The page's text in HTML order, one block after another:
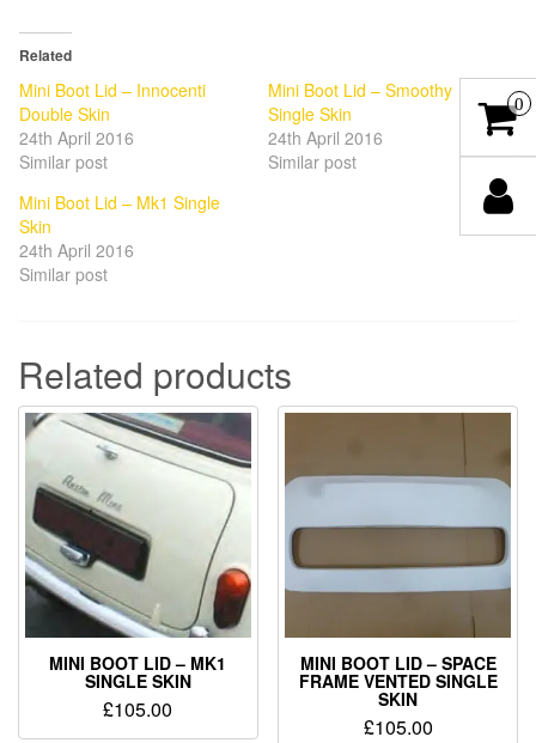
Related
Mini Boot Lid – Innocenti
Double Skin
24th April 2016
Similar post
Mini Boot Lid – Smoothy
Single Skin
24th April 2016
Similar post
Mini Boot Lid – Mk1 Single
Skin
24th April 2016
Similar post
Related products
MINI BOOT LID – MK1
SINGLE SKIN
£105.00
MINI BOOT LID – SPACE
FRAME VENTED SINGLE
SKIN
£105.00
0